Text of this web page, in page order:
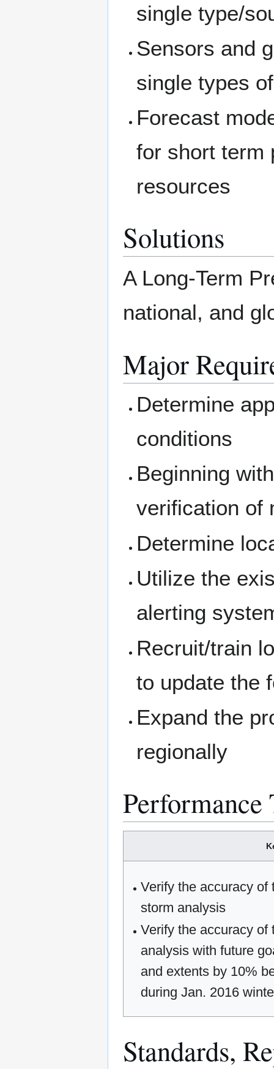
single type/
Sensors and
single types
Forecast
for short term
resources
Solutions
A Long-Term
national, and
Major
Determine
conditions
Beginning
verification of
Determine
Utilize the
alerting
Recruit/train
to update the
Expand the
regionally
Performance
Verify the accuracy of
storm analysis
Verify the accuracy of
analysis with future
and extents by 10%
during Jan. 2016
Standards,